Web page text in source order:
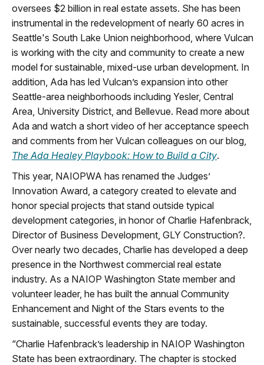
oversees $2 billion in real estate assets. She has been
instrumental in the redevelopment of nearly 60 acres in
Seattle's South Lake Union neighborhood, where Vulcan
is working with the city and community to create a new
model for sustainable, mixed-use urban development. In
addition, Ada has led Vulcan’s expansion into other
Seattle-area neighborhoods including Yesler, Central
Area, University District, and Bellevue. Read more about
Ada and watch a short video of her acceptance speech
and comments from her Vulcan colleagues on our blog,
The Ada Healey Playbook: How to Build a City.
This year, NAIOPWA has renamed the Judges’
Innovation Award, a category created to elevate and
honor special projects that stand outside typical
development categories, in honor of Charlie Hafenbrack,
Director of Business Development, GLY Construction?.
Over nearly two decades, Charlie has developed a deep
presence in the Northwest commercial real estate
industry. As a NAIOP Washington State member and
volunteer leader, he has built the annual Community
Enhancement and Night of the Stars events to the
sustainable, successful events they are today.
“Charlie Hafenbrack’s leadership in NAIOP Washington
State has been extraordinary. The chapter is stocked